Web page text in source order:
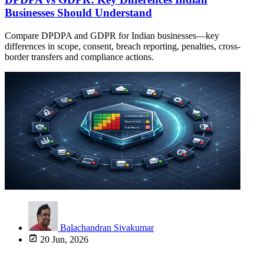
Businesses Should Understand
Compare DPDPA and GDPR for Indian businesses—key
differences in scope, consent, breach reporting, penalties, cross-
border transfers and compliance actions.
Balachandran Sivakumar
20 Jun, 2026